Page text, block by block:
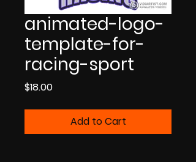
animated-logo-
template-for-
racing-sport
$18.00Price
Add to Cart